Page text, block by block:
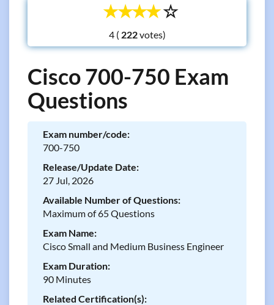
☆
☆
☆
☆
☆
4 ( votes)
Cisco 700-750 Exam
Questions
Exam number/code:
700-750
Release/Update Date:
27 Jul, 2026
Available Number of Questions:
Maximum of 65 Questions
Exam Name:
Cisco Small and Medium Business Engineer
Exam Duration:
90 Minutes
Related Certification(s):